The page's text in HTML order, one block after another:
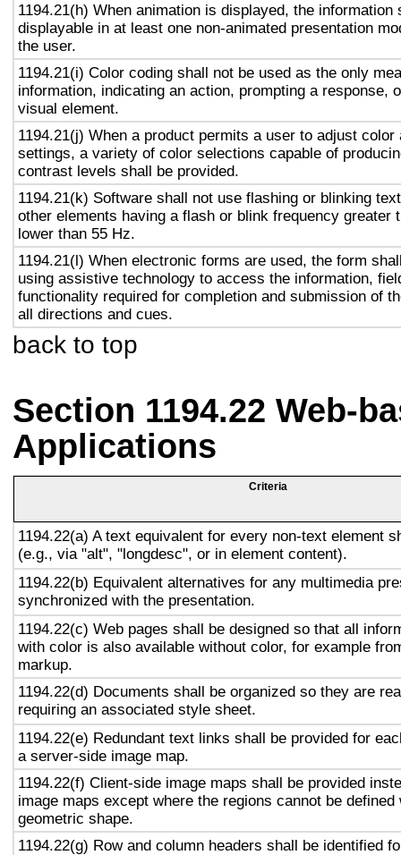
1194.21(h) When animation is displayed, the information
displayable in at least one non-animated presentation
the user.
1194.21(i) Color coding shall not be used as the only
information, indicating an action, prompting a response,
visual element.
1194.21(j) When a product permits a user to adjust color
settings, a variety of color selections capable of
contrast levels shall be provided.
1194.21(k) Software shall not use flashing or blinking
other elements having a flash or blink frequency greater
lower than 55 Hz.
1194.21(l) When electronic forms are used, the form
using assistive technology to access the information,
functionality required for completion and submission of
all directions and cues.
back to top
Section 1194.22 Web-
Applications
Criteria
1194.22(a) A text equivalent for every non-text element
(e.g., via "alt", "longdesc", or in element content).
1194.22(b) Equivalent alternatives for any multimedia
synchronized with the presentation.
1194.22(c) Web pages shall be designed so that all
with color is also available without color, for example
markup.
1194.22(d) Documents shall be organized so they are
requiring an associated style sheet.
1194.22(e) Redundant text links shall be provided for
a server-side image map.
1194.22(f) Client-side image maps shall be provided
image maps except where the regions cannot be defined
geometric shape.
1194.22(g) Row and column headers shall be identified